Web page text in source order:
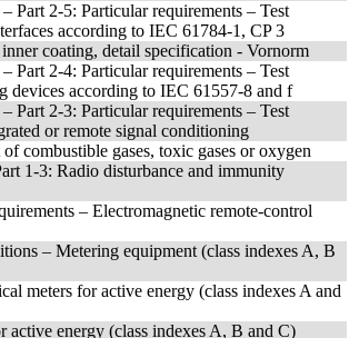
Part 2-5: Particular requirements – Test
according to IEC 61784-1, CP 3
coating, detail specification - Vornorm
Part 2-4: Particular requirements – Test
devices according to IEC 61557-8 and f
Part 2-3: Particular requirements – Test
or remote signal conditioning
combustible gases, toxic gases or oxygen
1-3: Radio disturbance and immunity
– Electromagnetic remote-control
– Metering equipment (class indexes A, B
meters for active energy (class indexes A and
active energy (class indexes A, B and C)